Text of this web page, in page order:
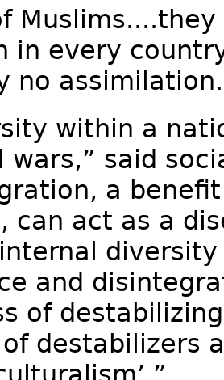
in every
no assimilation.
within a
wars,” said
a
can act as a
and
of
destabilizers